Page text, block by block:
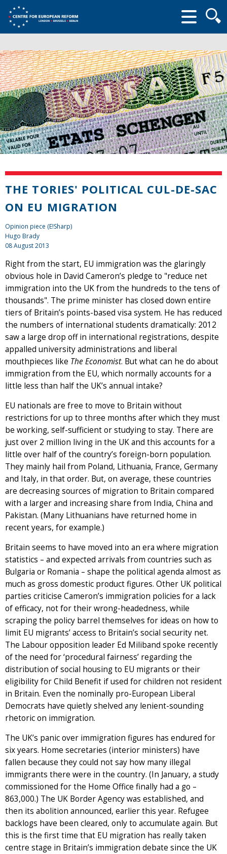
form
THE TORIES' POLITICAL CUL-DE-SAC
ON EU MIGRATION
Opinion piece (E!Sharp)
Hugo Brady
08 August 2013
Right from the start, EU immigration was the glaringly
obvious hole in David Cameron’s pledge to "reduce net
immigration into the UK from the hundreds to the tens of
thousands". The prime minister has closed down entire
tiers of Britain’s points-based visa system. He has reduced
the numbers of international students dramatically: 2012
saw a large drop off in international registrations, despite
appalled university administrations and liberal
mouthpieces like The Economist. But what can he do about
immigration from the EU, which normally accounts for a
little less than half the UK’s annual intake?
EU nationals are free to move to Britain without
restrictions for up to three months after which they must
be working, self-sufficient or studying to stay. There are
just over 2 million living in the UK and this accounts for a
little over half of the country’s foreign-born population.
They mainly hail from Poland, Lithuania, France, Germany
and Italy, in that order. But, on average, these countries
are decreasing sources of migration to Britain compared
with a larger and increasing share from India, China and
Pakistan. (Many Lithuanians have returned home in
recent years, for example.)
Britain seems to have moved into an era where migration
statistics – and expected arrivals from countries such as
Bulgaria or Romania – shape the political agenda almost as
much as gross domestic product figures. Other UK political
parties criticise Cameron’s immigration policies for a lack
of efficacy, not for their wrong-headedness, while
scraping the policy barrel themselves for ideas on how to
limit EU migrants’ access to Britain’s social security net.
The Labour opposition leader Ed Miliband spoke recently
of the need for ‘procedural fairness’ regarding the
distribution of social housing to EU migrants or their
eligibility for Child Benefit if used for children not resident
in Britain. Even the nominally pro-European Liberal
Democrats have quietly shelved any lenient-sounding
rhetoric on immigration.
The UK’s panic over immigration figures has endured for
six years. Home secretaries (interior ministers) have
fallen because they could not say how many illegal
immigrants there were in the country. (In January, a study
commissioned for the Home Office finally had a go –
863,000.) The UK Border Agency was established, and
then its abolition announced, earlier this year. Refugee
backlogs have been cleared, only to accumulate again. But
this is the first time that EU migration has really taken
centre stage in Britain’s immigration debate since the UK